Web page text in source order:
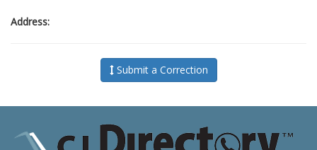
Address:
Submit a Correction